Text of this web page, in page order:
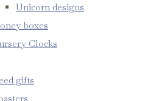
Unicorn designs
boxes
Clocks
gifts